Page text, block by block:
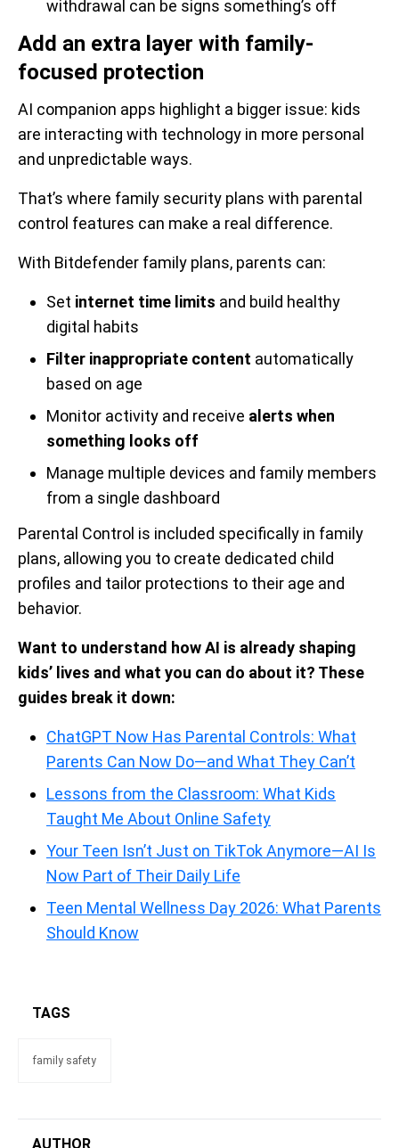
withdrawal can be signs something’s off
Add an extra layer with family-
focused protection
AI companion apps highlight a bigger issue: kids
are interacting with technology in more personal
and unpredictable ways.
That’s where family security plans with parental
control features can make a real difference.
With Bitdefender family plans, parents can:
Set internet time limits and build healthy
digital habits
Filter inappropriate content automatically
based on age
Monitor activity and receive alerts when
something looks off
Manage multiple devices and family members
from a single dashboard
Parental Control is included specifically in family
plans, allowing you to create dedicated child
profiles and tailor protections to their age and
behavior.
Want to understand how AI is already shaping
kids’ lives and what you can do about it? These
guides break it down:
ChatGPT Now Has Parental Controls: What
Parents Can Now Do—and What They Can’t
Lessons from the Classroom: What Kids
Taught Me About Online Safety
Your Teen Isn’t Just on TikTok Anymore—AI Is
Now Part of Their Daily Life
Teen Mental Wellness Day 2026: What Parents
Should Know
TAGS
family safety
AUTHOR